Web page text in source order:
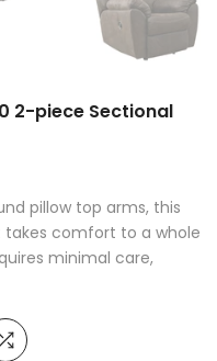
2-piece Sectional
pillow top arms, this
comfort to a whole
minimal care,